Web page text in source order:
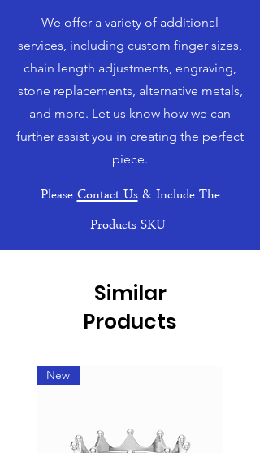
We offer a variety of additional
services, including custom finger sizes,
chain length adjustments, engraving,
stone replacements, alternative metals,
and more. Let us know how we can
further assist you in creating the perfect
piece.
PleaseContact Us& Include The
Products SKU
Similar
Products
New